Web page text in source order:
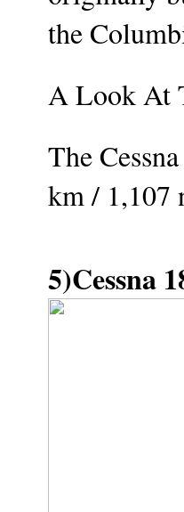
the
A Look At
The
km / 1,107
5)Cessna